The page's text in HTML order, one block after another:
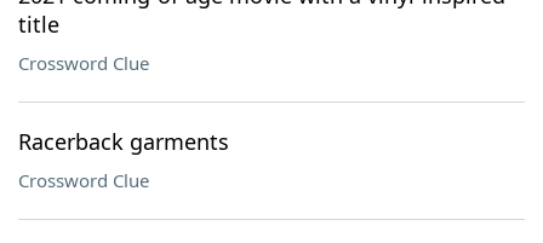
title
Crossword Clue
Racerback garments
Crossword Clue